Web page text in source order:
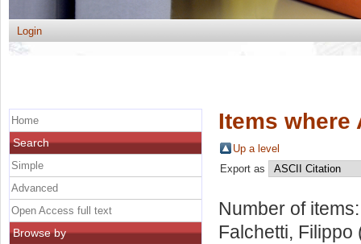
Login
Items where
Up a level
Export as
Number of
Falchetti, Filippo
Home
Search
Simple
Advanced
Open Access full text
Browse by